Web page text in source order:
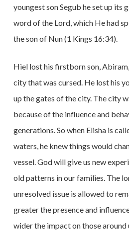
youngest son Segub he set up its
word of the Lord, which He had
the son of Nun (1 Kings 16:34).
Hiel lost his firstborn son,
city that was cursed. He lost his
up the gates of the city. The city
because of the influence and
generations. So when Elisha is
waters, he knew things would
vessel. God will give us new
old patterns in our families. The
unresolved issue is allowed to
greater the presence and
wider the impact on those around